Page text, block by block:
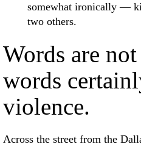
somewhat ironically —
two others.
Words are
words
violence.
Across the street from the